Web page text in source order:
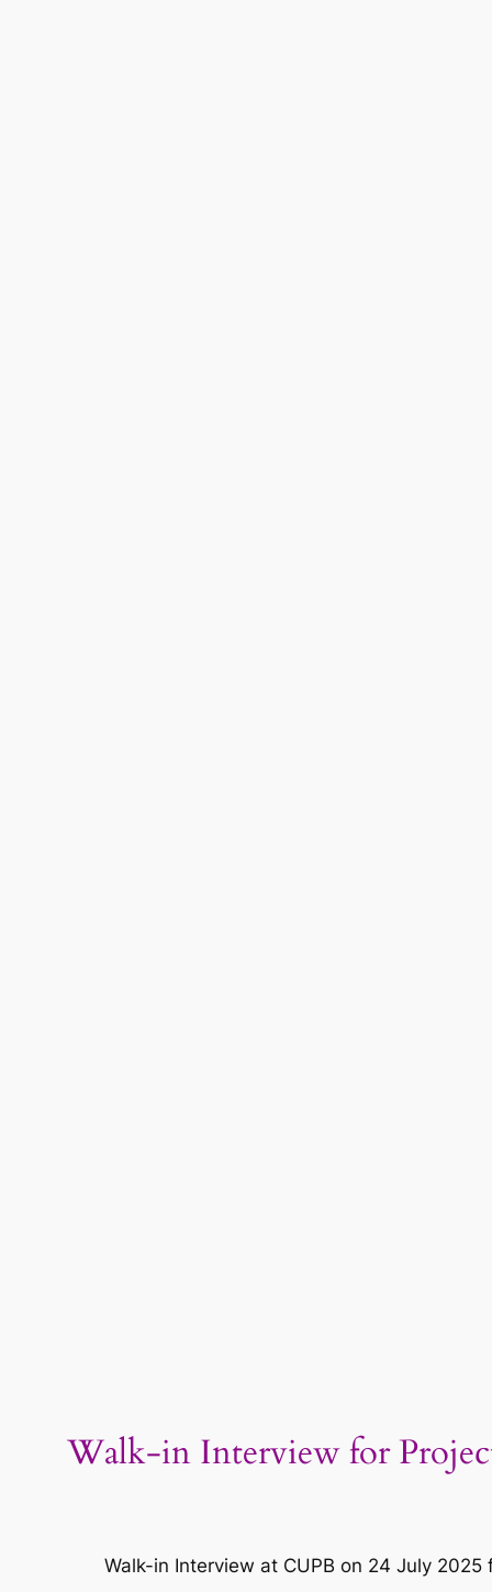
Walk-in Interview for
Walk-in Interview at CUPB on 24 July